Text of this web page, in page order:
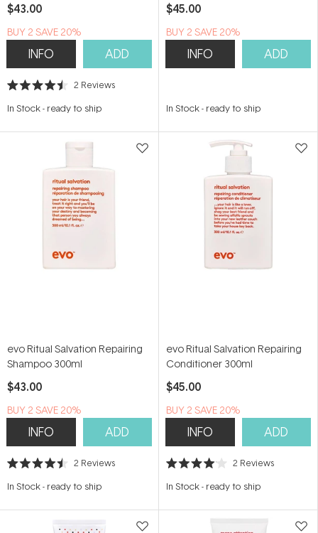
$43.00
BUY 2 SAVE 20%
INFO ADD
Rated
out
stars
2 Reviews
In Stock- ready to ship
$45.00
BUY 2 SAVE 20%
INFO ADD
In Stock- ready to ship
evo Ritual Salvation Repairing
Shampoo 300ml
$43.00
BUY 2 SAVE 20%
INFO ADD
Rated
out
stars
2 Reviews
In Stock- ready to ship
evo Ritual Salvation Repairing
Conditioner 300ml
$45.00
BUY 2 SAVE 20%
INFO ADD
Rated
out
stars
2 Reviews
In Stock- ready to ship